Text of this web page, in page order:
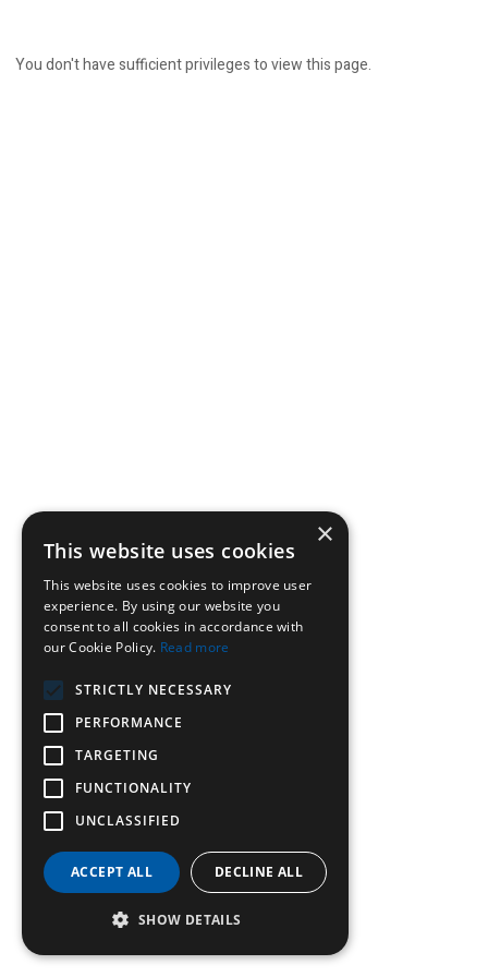
You don't have sufficient privileges to view this page.
×
This website uses cookies
This website uses cookies to improve user
experience. By using our website you
consent to all cookies in accordance with
our Cookie Policy. Read more
STRICTLY NECESSARY
PERFORMANCE
TARGETING
FUNCTIONALITY
UNCLASSIFIED
ACCEPT ALL DECLINE ALL
SHOW DETAILS